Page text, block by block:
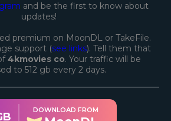
and be the first to know about
updates!
premium on MoonDL or TakeFile.
support (see links). Tell them that
4kmovies co. Your traffic will be
to 512 gb every 2 days.
DOWNLOAD FROM